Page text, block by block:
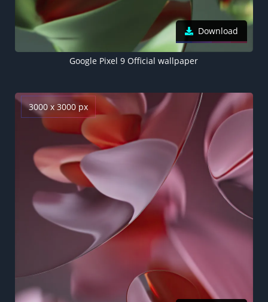
Download
Google Pixel 9 Official wallpaper
3000 x 3000 px